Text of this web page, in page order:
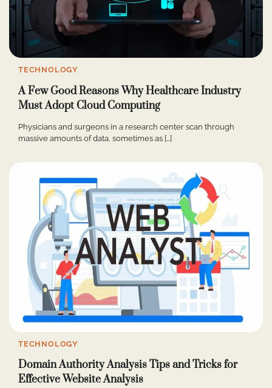
TECHNOLOGY
A Few Good Reasons Why Healthcare Industry
Must Adopt Cloud Computing
Physicians and surgeons in a research center scan through
massive amounts of data, sometimes as […]
TECHNOLOGY
Domain Authority Analysis Tips and Tricks for
Effective Website Analysis